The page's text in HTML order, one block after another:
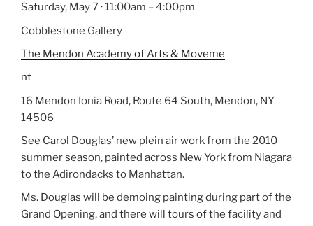
Saturday, May 7 · 11:00am – 4:00pm
Cobblestone Gallery
The Mendon Academyof Arts & Moveme
nt
16 Mendon Ionia Road, Route 64 South, Mendon, NY
14506
See Carol Douglas’ new plein air work from the 2010
summer season, painted across New Yorkfrom Niagara
to the Adirondacks to Manhattan.
Ms. Douglas will be demoing painting during part of the
Grand Opening, and there will tours of the facility and